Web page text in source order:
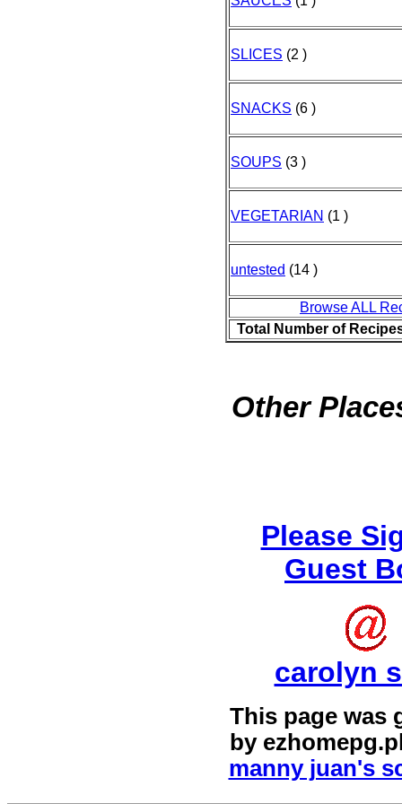
SLICES (2 )
SNACKS (6 )
SOUPS (3 )
VEGETARIAN (1 )
untested (14 )
Browse ALL
Total Number of
Other
Please
Guest
carolyn
This page was
by
manny juan's